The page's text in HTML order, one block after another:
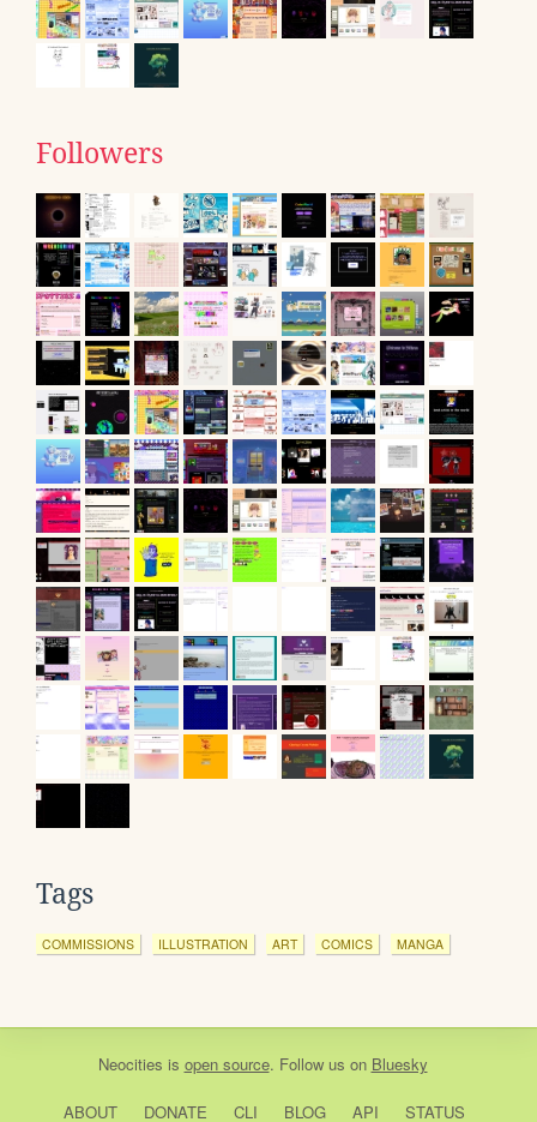
Followers
Tags
COMMISSIONS ILLUSTRATION ART COMICS MANGA
Neocities is open source. Follow us on Bluesky
ABOUT DONATE CLI BLOG API STATUS